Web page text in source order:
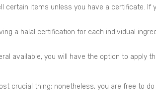
certain items unless you have a certificate. If
a halal certification for each individual
available, you will have the option to apply
crucial thing; nonetheless, you are free to